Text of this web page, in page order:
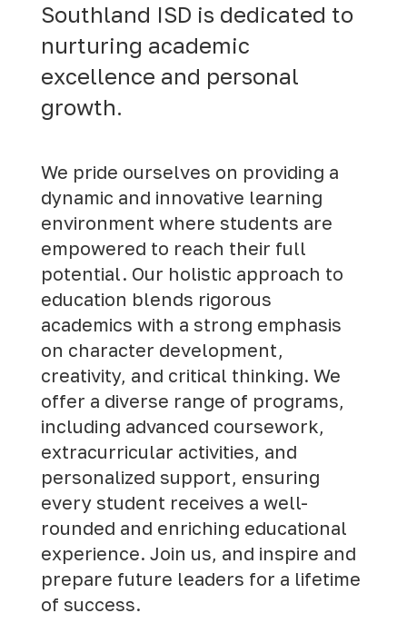
Southland ISD is dedicated to
nurturing academic
excellence and personal
growth.
We pride ourselves on providing a
dynamic and innovative learning
environment where students are
empowered to reach their full
potential. Our holistic approach to
education blends rigorous
academics with a strong emphasis
on character development,
creativity, and critical thinking. We
offer a diverse range of programs,
including advanced coursework,
extracurricular activities, and
personalized support, ensuring
every student receives a well-
rounded and enriching educational
experience. Join us, and inspire and
prepare future leaders for a lifetime
of success.